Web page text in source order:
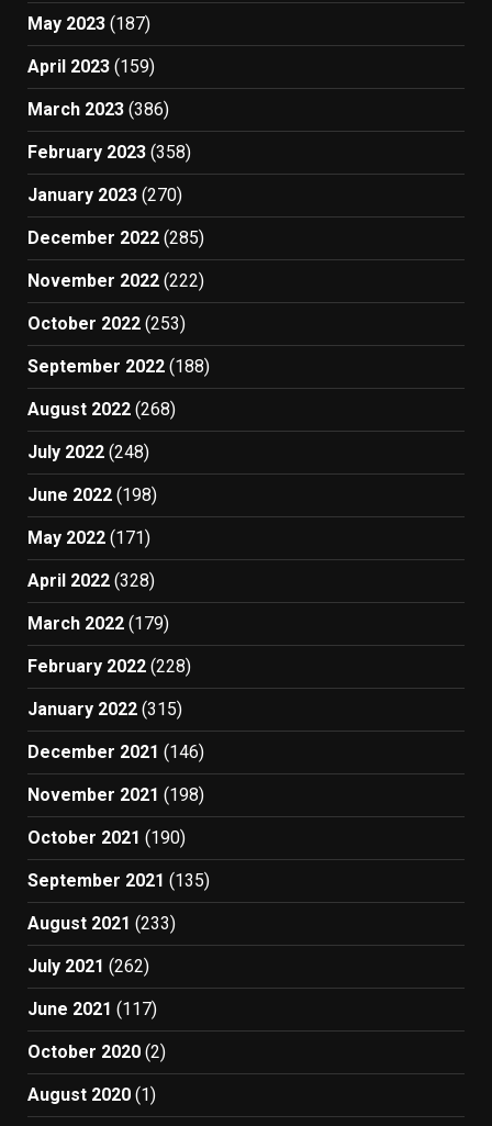
May 2023 (187)
April 2023 (159)
March 2023 (386)
February 2023 (358)
January 2023 (270)
December 2022 (285)
November 2022 (222)
October 2022 (253)
September 2022 (188)
August 2022 (268)
July 2022 (248)
June 2022 (198)
May 2022 (171)
April 2022 (328)
March 2022 (179)
February 2022 (228)
January 2022 (315)
December 2021 (146)
November 2021 (198)
October 2021 (190)
September 2021 (135)
August 2021 (233)
July 2021 (262)
June 2021 (117)
October 2020 (2)
August 2020 (1)